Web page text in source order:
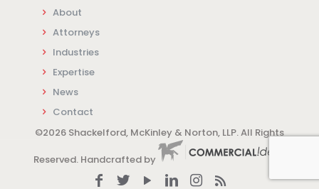
About
Attorneys
Industries
Expertise
News
Contact
©2026 Shackelford, McKinley & Norton, LLP. All Rights
Reserved. Handcrafted by